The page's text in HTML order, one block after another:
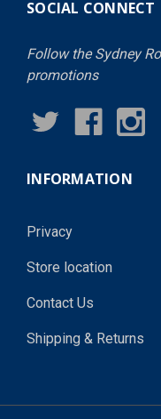
SOCIAL CONNECT
Follow the Sydney
promotions
INFORMATION
Privacy
Store location
Contact Us
Shipping & Returns